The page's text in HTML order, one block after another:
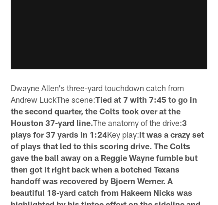
Dwayne Allen's three-yard touchdown catch from
Andrew LuckThe scene:Tied at 7 with 7:45 to go in
the second quarter, the Colts took over at the
Houston 37-yard line.The anatomy of the drive:3
plays for 37 yards in 1:24Key play:It was a crazy set
of plays that led to this scoring drive. The Colts
gave the ball away on a Reggie Wayne fumble but
then got it right back when a botched Texans
handoff was recovered by Bjoern Werner. A
beautiful 18-yard catch from Hakeem Nicks was